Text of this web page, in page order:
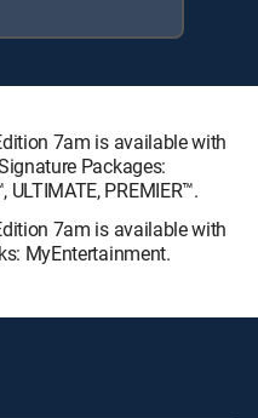
7am is available with
Packages:
ULTIMATE, PREMIER™.
7am is available with
MyEntertainment.